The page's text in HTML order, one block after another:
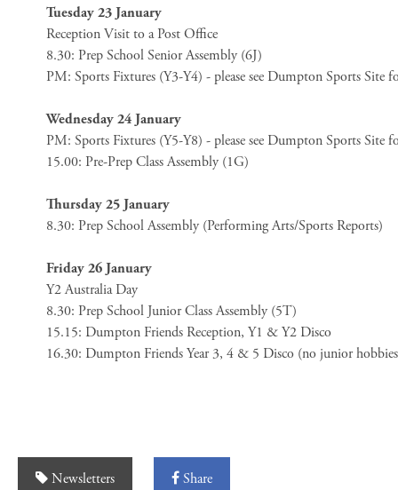
Tuesday 23 January
Reception Visit to a Post Office
8.30: Prep School Senior Assembly (6J)
PM: Sports Fixtures (Y3-Y4) - please see Dumpton Sports
Wednesday 24 January
PM: Sports Fixtures (Y5-Y8) - please see Dumpton Sports Site
15.00: Pre-Prep Class Assembly (1G)
Thursday 25 January
8.30: Prep School Assembly (Performing Arts/Sports Reports)
Friday 26 January
Y2 Australia Day
8.30: Prep School Junior Class Assembly (5T)
15.15: Dumpton Friends Reception, Y1 & Y2 Disco
16.30: Dumpton Friends Year 3, 4 & 5 Disco (no junior
Newsletters Share